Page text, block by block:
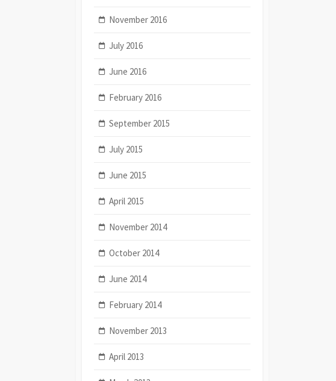
November 2016
July 2016
June 2016
February 2016
September 2015
July 2015
June 2015
April 2015
November 2014
October 2014
June 2014
February 2014
November 2013
April 2013